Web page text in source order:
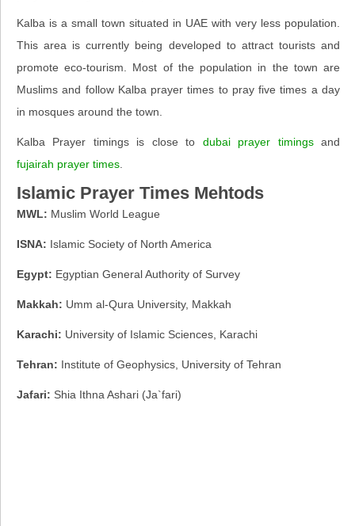
Kalba is a small town situated in UAE with very less population.
This area is currently being developed to attract tourists and
promote eco-tourism. Most of the population in the town are
Muslims and follow Kalba prayer times to pray five times a day
in mosques around the town.
Kalba Prayer timings is close to dubai prayer timingsand
fujairah prayer times
Islamic Prayer Times Mehtods
MWL: Muslim World League
ISNA: Islamic Society of North America
Egypt: Egyptian General Authority of Survey
Makkah: Umm al-Qura University, Makkah
Karachi: University of Islamic Sciences, Karachi
Tehran: Institute of Geophysics, University of Tehran
Jafari: Shia Ithna Ashari (Ja`fari)